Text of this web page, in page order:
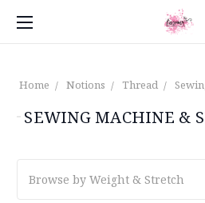
Home Notions Thread
SEWING MACHINE &
Browse by Weight & Stretch